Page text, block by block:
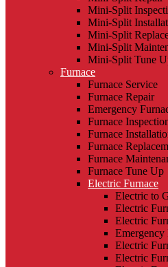
Mini-Split
Mini-Split
Mini-Split
Mini-Split
Mini-Split Tune
Furnace
Furnace Service
Furnace Repair
Emergency
Furnace
Furnace
Furnace
Furnace
Furnace Tune Up
Electric Furnace
Electric to
Electric
Electric
Emergency
Electric
Electric